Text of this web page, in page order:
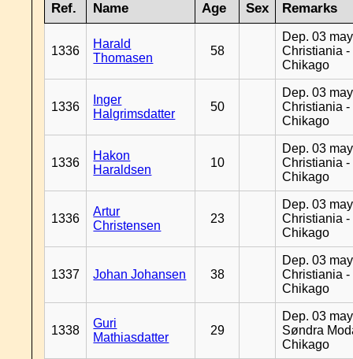
Ref. Name Age Sex Remarks
1336
Harald
Thomasen
58
Dep. 03
Christiania -
Chikago
1336
Inger
Halgrimsdatter
50
Dep. 03
Christiania -
Chikago
1336
Hakon
Haraldsen
10
Dep. 03
Christiania -
Chikago
1336
Artur
Christensen
23
Dep. 03
Christiania -
Chikago
1337 Johan Johansen 38
Dep. 03
Christiania -
Chikago
1338
Guri
Mathiasdatter
29
Dep. 03
Søndra
Chikago